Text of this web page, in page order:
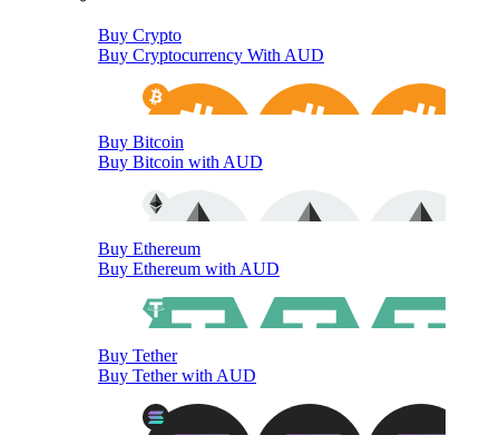
Buy Crypto
Buy Cryptocurrency With AUD
Buy Bitcoin
Buy Bitcoin with AUD
Buy Ethereum
Buy Ethereum with AUD
Buy Tether
Buy Tether with AUD